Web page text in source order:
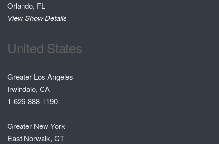
Orlando, FL
View Show Details
United States
Greater Los Angeles
Irwindale, CA
1-626-888-1190
Greater New York
East Norwalk, CT